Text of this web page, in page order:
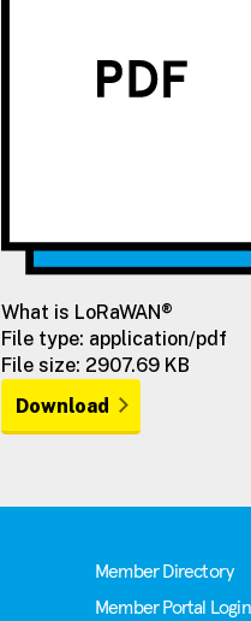
What is LoRaWAN®
File type: application/pdf
File size: 2907.69 KB
Download
Member Directory
Member Portal Login